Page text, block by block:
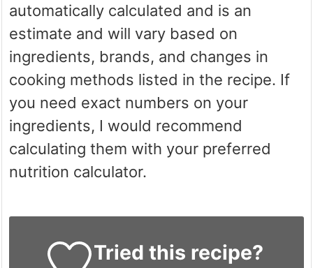
automatically calculated and is an
estimate and will vary based on
ingredients, brands, and changes in
cooking methods listed in the recipe. If
you need exact numbers on your
ingredients, I would recommend
calculating them with your preferred
nutrition calculator.
Tried this recipe?